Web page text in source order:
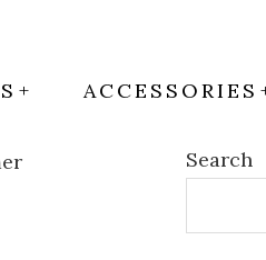
ACCESSORIES
Search